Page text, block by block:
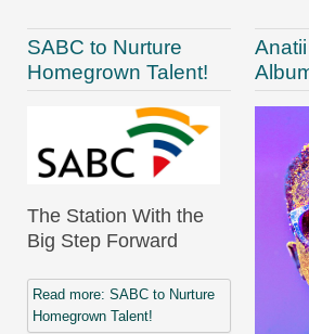
SABC to Nurture
Homegrown Talent!
The Station With the
Big Step Forward
Read more: SABC to Nurture
Homegrown Talent!